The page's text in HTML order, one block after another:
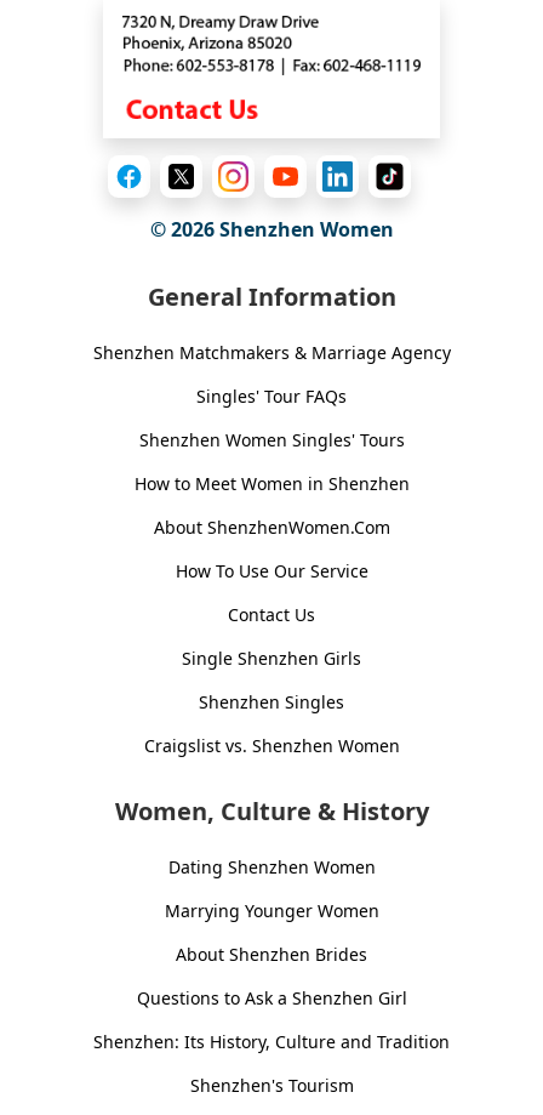
© 2026Shenzhen Women
General Information
Shenzhen Matchmakers & Marriage Agency
Singles' Tour FAQs
Shenzhen Women Singles' Tours
How to Meet Women in Shenzhen
About ShenzhenWomen.Com
How To Use Our Service
Contact Us
Single Shenzhen Girls
Shenzhen Singles
Craigslist vs. Shenzhen Women
Women, Culture & History
Dating Shenzhen Women
Marrying Younger Women
About Shenzhen Brides
Questions to Ask a Shenzhen Girl
Shenzhen: Its History, Culture and Tradition
Shenzhen's Tourism